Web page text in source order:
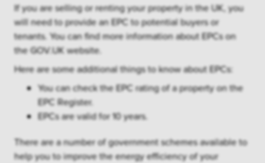
If you are selling or renting your property in the UK, you
will need to provide an EPC to potential buyers or
tenants. You can find more information about EPCs on
the GOV.UK website.
Here are some additional things to know about EPCs:
You can check the EPC rating of a property on the
EPC Register.
EPCs are valid for 10 years.
There are a number of government schemes available to
help you to improve the energy efficiency of your